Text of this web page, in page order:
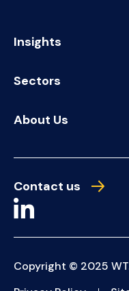
Insights
Sectors
About Us
Contact us
Copyright © 2025